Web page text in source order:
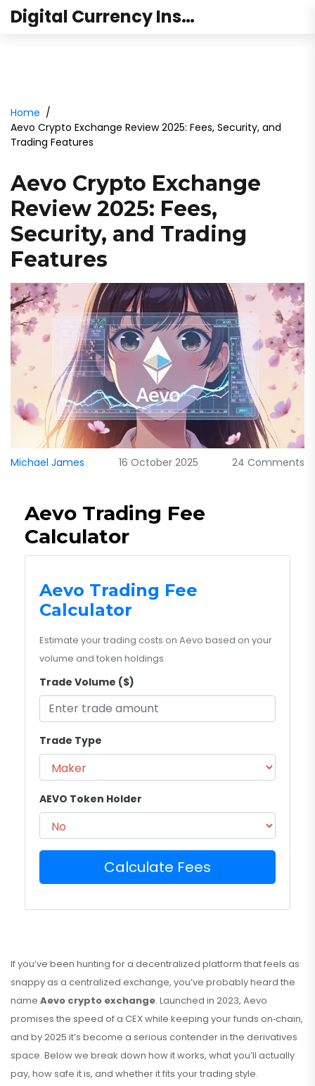
Digital Currency Institute Australia
Home
Aevo Crypto Exchange Review 2025: Fees, Security, and
Trading Features
Aevo Crypto Exchange
Review 2025: Fees,
Security, and Trading
Features
Michael James 16 October 2025 24 Comments
Aevo Trading Fee
Calculator
Aevo Trading Fee
Calculator
Estimate your trading costs on Aevo based on your
volume and token holdings
Trade Volume ($)
Trade Type
AEVO Token Holder
Calculate Fees
If you’ve been hunting for a decentralized platform that feels as
snappy as a centralized exchange, you’ve probably heard the
name Aevo crypto exchange. Launched in 2023, Aevo
promises the speed of a CEX while keeping your funds on‑chain,
and by 2025 it’s become a serious contender in the derivatives
space. Below we break down how it works, what you’ll actually
pay, how safe it is, and whether it fits your trading style.